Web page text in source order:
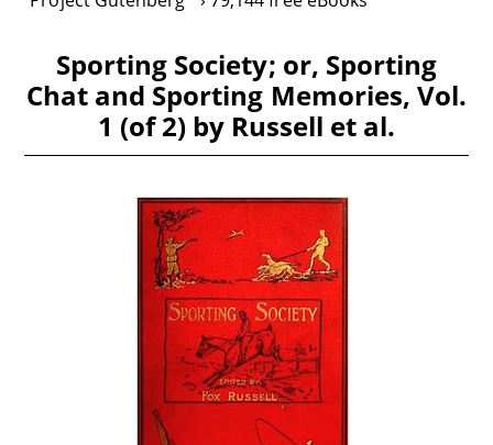
Sporting Society; or, Sporting
Chat and Sporting Memories, Vol.
1 (of 2) by Russell et al.